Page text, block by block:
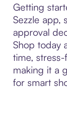
Getting
Sezzle app,
approval
Shop today
time,
making it a
for smart